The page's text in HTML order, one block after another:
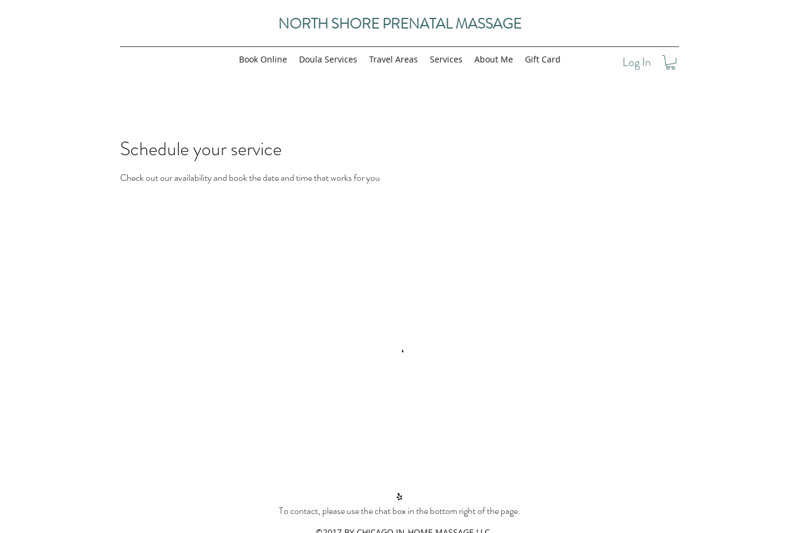
NORTH SHORE PRENATAL MASSAGE
Book Online Doula Services Travel Areas Services About Me Gift Card Log In
Schedule your service
Check out our availability and book the date and time that works for you
To contact, please use the chat box in the bottom right of the page.